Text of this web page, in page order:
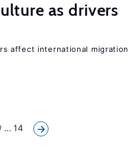
as drivers
affect international migration
... 14